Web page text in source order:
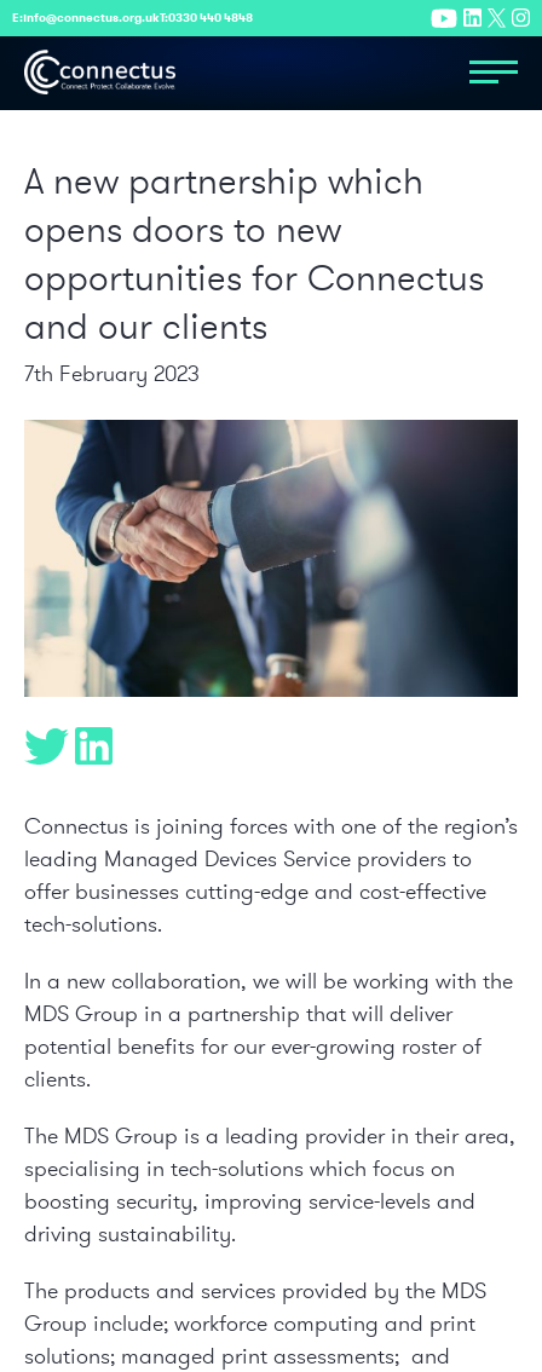
E:info@connectus.org.ukT:0330 440 4848
A new partnership which
opens doors to new
opportunities for Connectus
and our clients
7th February 2023
Connectus is joining forces with one of the region’s
leading Managed Devices Service providers to
offer businesses cutting-edge and cost-effective
tech-solutions.
In a new collaboration, we will be working with the
MDS Group in a partnership that will deliver
potential benefits for our ever-growing roster of
clients.
The MDS Group is a leading provider in their area,
specialising in tech-solutions which focus on
boosting security, improving service-levels and
driving sustainability.
The products and services provided by the MDS
Group include; workforce computing and print
solutions; managed print assessments; and